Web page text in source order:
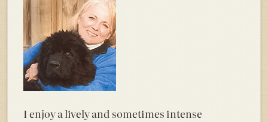
I enjoy a lively and sometimes intense